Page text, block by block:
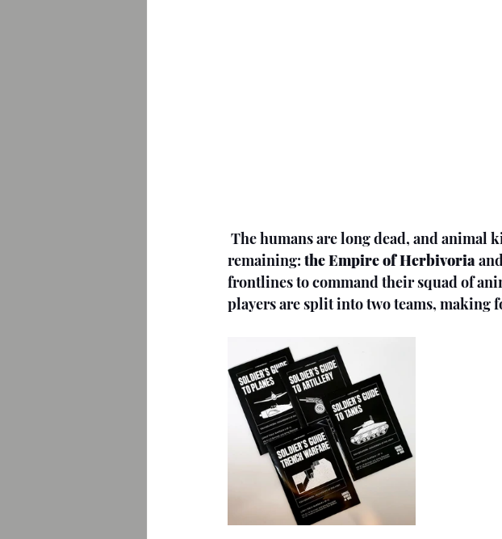
The humans are long dead, and animal
remaining: the Empire of Herbivoria
frontlines to command their squad of
players are split into two teams, making